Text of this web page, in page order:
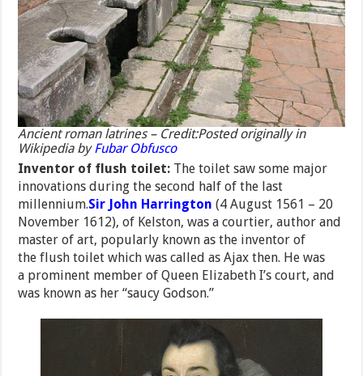
Ancient roman latrines – Credit:Posted originally in
Wikipedia byFubar Obfusco
Inventor of flush toilet: The toilet saw some major
innovations during the second half of the last
millennium.Sir John Harrington (4 August 1561 – 20
November 1612), of Kelston, was a courtier, author and
master of art, popularly known as the inventor of
the flush toilet which was called as Ajax then. He was
a prominent member of Queen Elizabeth I’s court, and
was known as her “saucy Godson.”